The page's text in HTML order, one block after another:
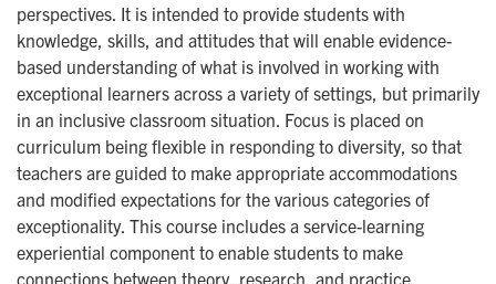
perspectives. It is intended to provide students with
knowledge, skills, and attitudes that will enable evidence-
based understanding of what is involved in working with
exceptional learners across a variety of settings, but primarily
in an inclusive classroom situation. Focus is placed on
curriculum being flexible in responding to diversity, so that
teachers are guided to make appropriate accommodations
and modified expectations for the various categories of
exceptionality. This course includes a service-learning
experiential component to enable students to make
connections between theory, research, and practice.